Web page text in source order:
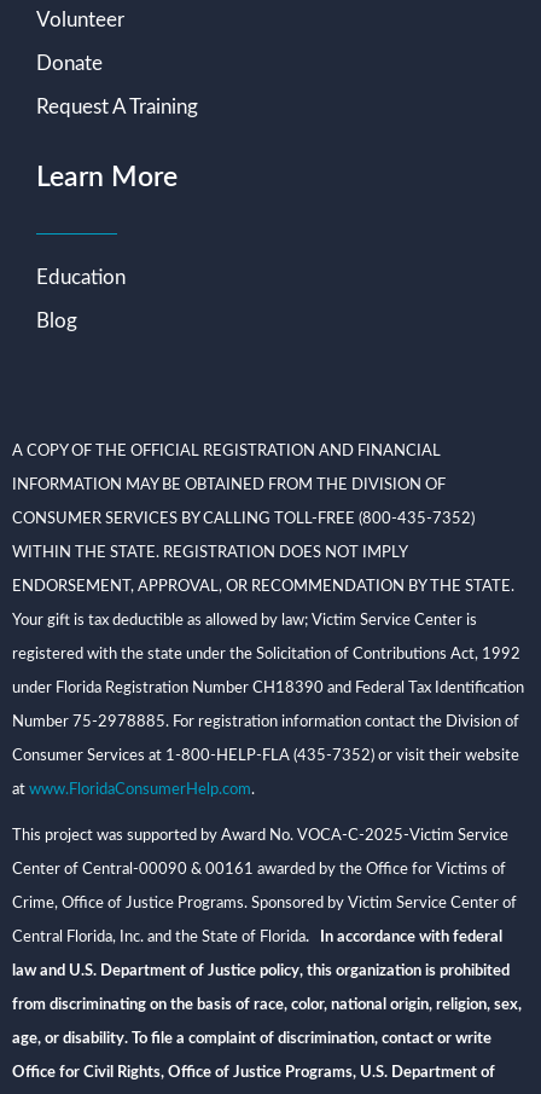
Volunteer
Donate
Request A Training
Learn More
Education
Blog
A COPY OF THE OFFICIAL REGISTRATION AND FINANCIAL
INFORMATION MAY BE OBTAINED FROM THE DIVISION OF
CONSUMER SERVICES BY CALLING TOLL-FREE (800-435-7352)
WITHIN THE STATE. REGISTRATION DOES NOT IMPLY
ENDORSEMENT, APPROVAL, OR RECOMMENDATION BY THE STATE.
Your gift is tax deductible as allowed by law; Victim Service Center is
registered with the state under the Solicitation of Contributions Act, 1992
under Florida Registration Number CH18390 and Federal Tax Identification
Number 75-2978885. For registration information contact the Division of
Consumer Services at 1-800-HELP-FLA (435-7352) or visit their website
at www.FloridaConsumerHelp.com.
This project was supported by Award No. VOCA-C-2025-Victim Service
Center of Central-00090 & 00161 awarded by the Office for Victims of
Crime, Office of Justice Programs. Sponsored by Victim Service Center of
Central Florida, Inc. and the State of Florida. In accordance with federal
law and U.S. Department of Justice policy, this organization is prohibited
from discriminating on the basis of race, color, national origin, religion, sex,
age, or disability. To file a complaint of discrimination, contact or write
Office for Civil Rights, Office of Justice Programs, U.S. Department of